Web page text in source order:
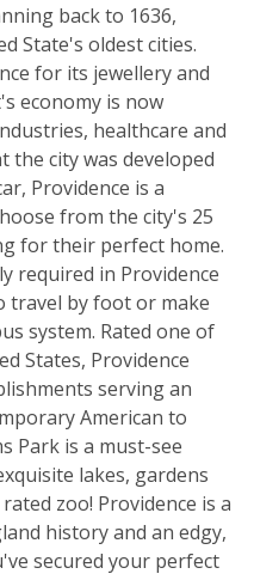
back to 1636,
State's oldest cities.
for its jewellery and
economy is now
healthcare and
the city was developed
Providence is a
from the city's 25
for their perfect home.
required in Providence
travel by foot or make
system. Rated one of
States, Providence
serving an
American to
Park is a must-see
lakes, gardens
zoo! Providence is a
history and an edgy,
secured your perfect